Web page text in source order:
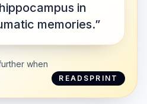
in
memories.”
when
READSPRINT